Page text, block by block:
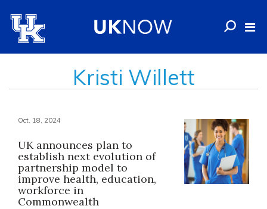
Kristi Willett
Oct. 18, 2024
UK announces plan to
establish next evolution of
partnership model to
improve health, education,
workforce in
Commonwealth